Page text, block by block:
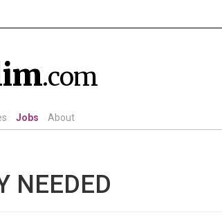
.com
Jobs About
NEEDED